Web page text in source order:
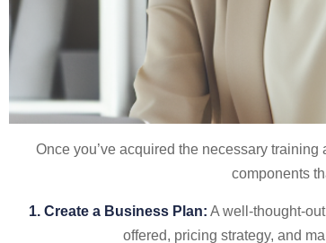
Once you’ve acquired the necessary
components
1. Create a Business Plan: A well-thought-
offered, pricing strategy, and